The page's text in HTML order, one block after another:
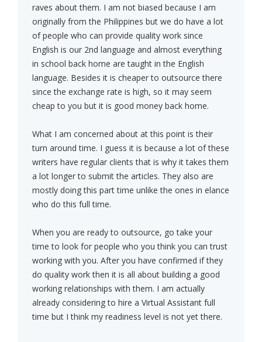
raves about them. I am not biased because I am
originally from the Philippines but we do have a lot
of people who can provide quality work since
English is our 2nd language and almost everything
in school back home are taught in the English
language. Besides it is cheaper to outsource there
since the exchange rate is high, so it may seem
cheap to you but it is good money back home.
What I am concerned about at this point is their
turn around time. I guess it is because a lot of these
writers have regular clients that is why it takes them
a lot longer to submit the articles. They also are
mostly doing this part time unlike the ones in elance
who do this full time.
When you are ready to outsource, go take your
time to look for people who you think you can trust
working with you. After you have confirmed if they
do quality work then it is all about building a good
working relationships with them. I am actually
already considering to hire a Virtual Assistant full
time but I think my readiness level is not yet there.